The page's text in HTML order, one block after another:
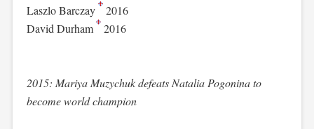
Laszlo Barczay
2016
David Durham
2016
2015: Mariya Muzychuk defeats Natalia Pogonina to
become world champion